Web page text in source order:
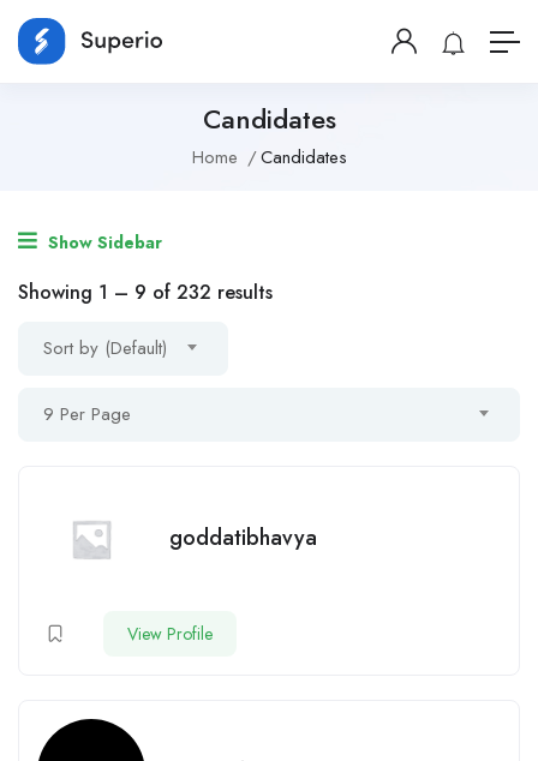
Candidates
Home Candidates
Show Sidebar
Showing 1 – 9 of 232 results
Sort by (Default)
9 Per Page
goddatibhavya
View Profile